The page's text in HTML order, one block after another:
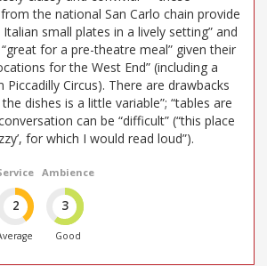
the national San Carlo chain provide
small plates in a lively setting” and
for a pre-theatre meal” given their
for the West End” (including a
Piccadilly Circus). There are drawbacks
dishes is a little variable”; “tables are
can be “difficult” (“this place
for which I would read loud”).
2
Ambience
3
Good